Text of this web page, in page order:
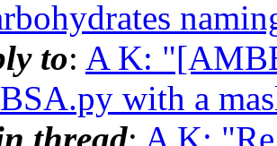
to: A K:
with a
thread: A K: